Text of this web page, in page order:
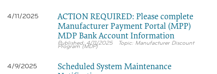
4/11/2025
ACTION REQUIRED: Please complete
Manufacturer Payment Portal (MPP)
MDP Bank Account Information
4/11/2025 Manufacturer Discount
Program (MDP)
4/9/2025
Scheduled System Maintenance